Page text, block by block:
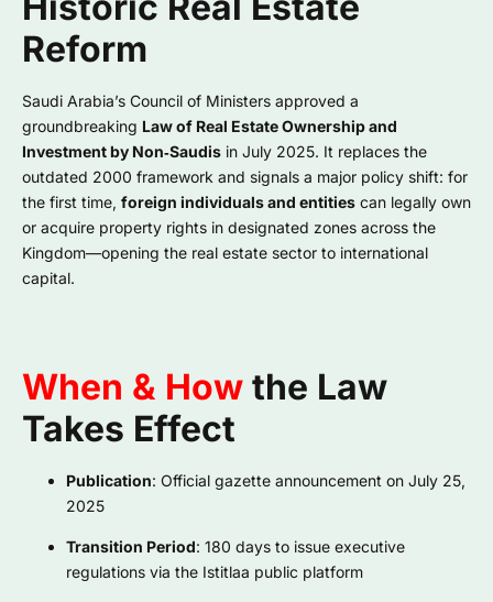
Reform
Saudi Arabia’s Council of Ministers approved a
groundbreaking Law of Real Estate Ownership and
Investment by Non‑Saudis in July 2025. It replaces the
outdated 2000 framework and signals a major policy shift: for
the first time, foreign individuals and entities can legally own
or acquire property rights in designated zones across the
Kingdom—opening the real estate sector to international
capital.
When & How the Law
Takes Effect
Publication: Official gazette announcement on July 25,
2025
Transition Period: 180 days to issue executive
regulations via the Istitlaa public platform